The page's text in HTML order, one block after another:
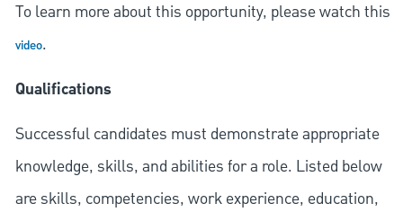
To learn more about this opportunity, please watch this
video.
Qualifications
Successful candidates must demonstrate appropriate
knowledge, skills, and abilities for a role. Listed below
are skills, competencies, work experience, education,